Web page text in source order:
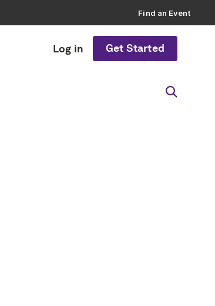
Find an Event
Log in Get Started